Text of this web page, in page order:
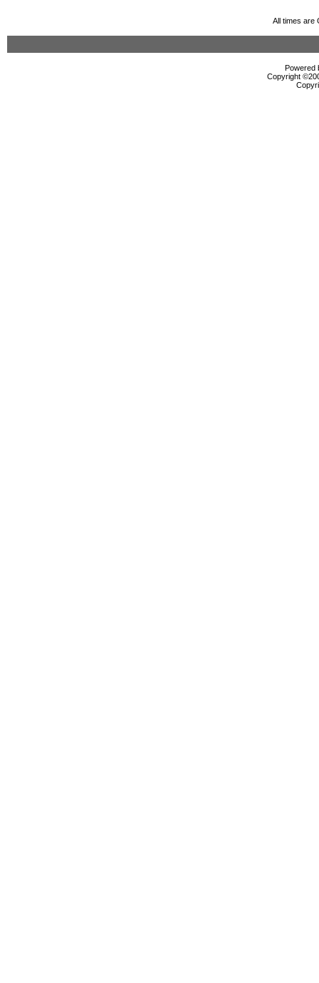
All times are
Powered
Copyright